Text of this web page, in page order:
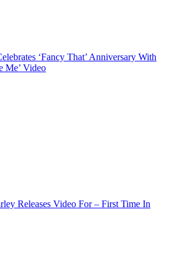
‘Fancy That’ Anniversary With
Me’ Video
Releases Video For – First Time In